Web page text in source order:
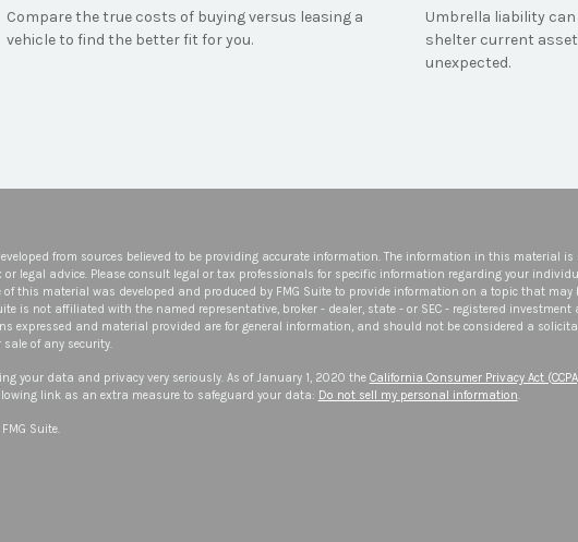
Compare the true costs of buying versus leasing a
vehicle to find the better fit for you.
Umbrella liability can
shelter current
unexpected.
from sources believed to be providing accurate information. The information in this material is
legal advice. Please consult legal or tax professionals for specific information regarding your
of this material was developed and produced by FMG Suite to provide information on a topic that may
is not affiliated with the named representative, broker - dealer, state - or SEC - registered investment
expressed and material provided are for general information, and should not be considered a
of any security.
your data and privacy very seriously. As of January 1, 2020 the California Consumer Privacy Act
link as an extra measure to safeguard your data: Do not sell my personal information.
Suite.